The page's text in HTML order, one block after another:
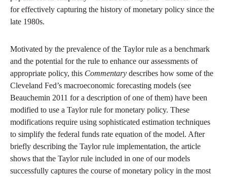
for effectively capturing the history of monetary policy since the
late 1980s.
Motivated by the prevalence of the Taylor rule as a benchmark
and the potential for the rule to enhance our assessments of
appropriate policy, this Commentary describes how some of the
Cleveland Fed’s macroeconomic forecasting models (see
Beauchemin 2011 for a description of one of them) have been
modified to use a Taylor rule for monetary policy. These
modifications require using sophisticated estimation techniques
to simplify the federal funds rate equation of the model. After
briefly describing the Taylor rule implementation, the article
shows that the Taylor rule included in one of our models
successfully captures the course of monetary policy in the most